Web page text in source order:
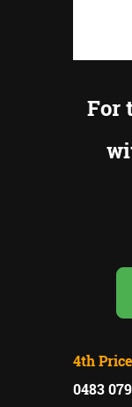
For
4th
0483